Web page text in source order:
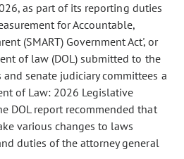
as part of its reporting duties
for Accountable,
(SMART) Government Act', or
of law (DOL) submitted to the
senate judiciary committees a
of Law: 2026 Legislative
DOL report recommended that
various changes to laws
duties of the attorney general